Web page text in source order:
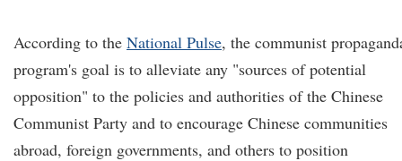
According to the National Pulse, the communist
program's goal is to alleviate any "sources of potential
opposition" to the policies and authorities of the Chinese
Communist Party and to encourage Chinese communities
abroad, foreign governments, and others to position